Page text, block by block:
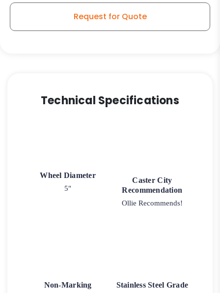
Rigid
Request for Quote
Technical Specifications
Wheel Diameter
5"
Caster City
Recommendation
Ollie Recommends!
Non-Marking Stainless Steel Grade